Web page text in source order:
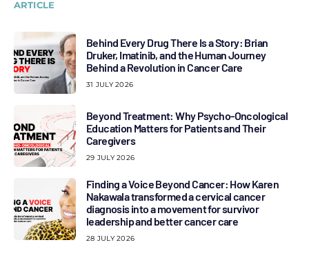
ARTICLE
Behind Every Drug There Is a Story: Brian
Druker, Imatinib, and the Human Journey
Behind a Revolution in Cancer Care
31 JULY 2026
Beyond Treatment: Why Psycho-Oncological
Education Matters for Patients and Their
Caregivers
29 JULY 2026
Finding a Voice Beyond Cancer: How Karen
Nakawala transformed a cervical cancer
diagnosis into a movement for survivor
leadership and better cancer care
28 JULY 2026